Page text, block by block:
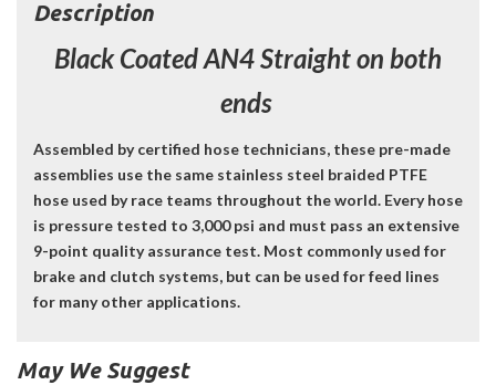
Description
Black Coated AN4 Straight on both
ends
Assembled by certified hose technicians, these pre-made
assemblies use the same stainless steel braided PTFE
hose used by race teams throughout the world. Every hose
is pressure tested to 3,000 psi and must pass an extensive
9-point quality assurance test. Most commonly used for
brake and clutch systems, but can be used for feed lines
for many other applications.
May We Suggest